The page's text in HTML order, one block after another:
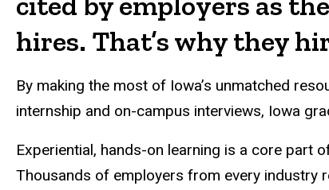
hires. That’s why they
By making the most of Iowa’s unmatched
internship and on-campus interviews, Iowa
Experiential, hands-on learning is a core part
Thousands of employers from every industry